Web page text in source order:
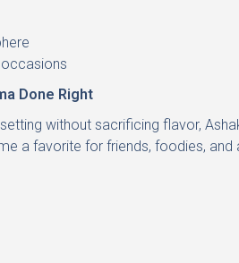
Done Right
without sacrificing flavor,
a favorite for friends, foodies,